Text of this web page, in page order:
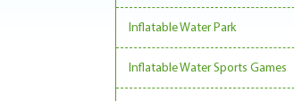
Inflatable Water Park
Inflatable Water Sports Games